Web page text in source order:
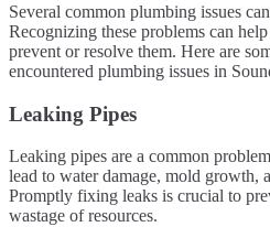
Several common plumbing issues
Recognizing these problems can
prevent or resolve them. Here are
encountered plumbing issues in
Leaking Pipes
Leaking pipes are a common
lead to water damage, mold growth,
Promptly fixing leaks is crucial to
wastage of resources.